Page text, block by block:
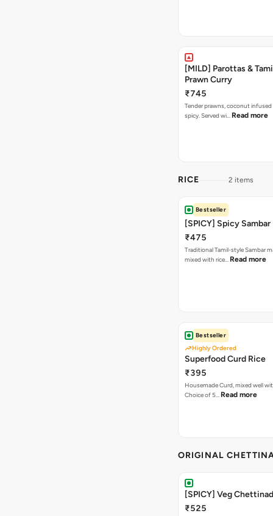
[MILD] Parottas &
Prawn Curry
₹745
Tender prawns, coconut infused
spicy. Served wi… Read more
RICE 2 items
Bestseller
[SPICY] Spicy Sambar
₹475
Traditional Tamil-style Sambar
mixed with rice… Read more
Bestseller
Highly Ordered
Superfood Curd Rice
₹395
Housemade Curd, mixed well
Choice of 5… Read more
ORIGINAL
[SPICY] Veg
₹525